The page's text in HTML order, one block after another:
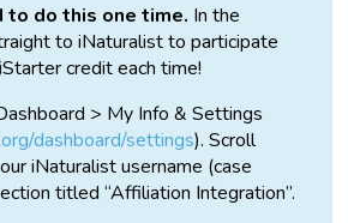
to do this one time. In the
to iNaturalist to participate
credit each time!
> My Info & Settings
dashboard/settings). Scroll
iNaturalist username (case
titled “Affiliation Integration”.